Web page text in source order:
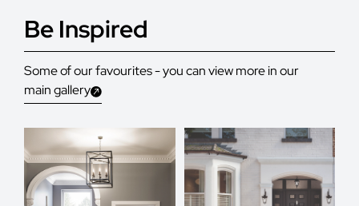
Be Inspired
Some of our favourites - you can view more in our
main gallery